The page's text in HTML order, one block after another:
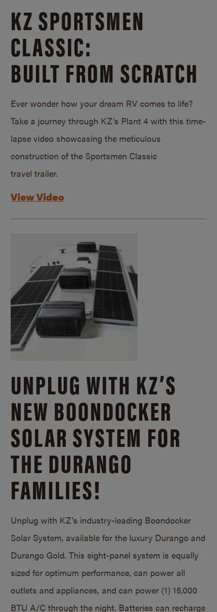
KZ SPORTSMEN
CLASSIC:
BUILT FROM SCRATCH
Ever wonder how your dream RV comes to life?
Take a journey through KZ’s Plant 4 with this time-
lapse video showcasing the meticulous
construction of the Sportsmen Classic
travel trailer.
View Video
UNPLUG WITH KZ’S
NEW BOONDOCKER
SOLAR SYSTEM FOR
THE DURANGO
FAMILIES!
Unplug with KZ’s industry-leading Boondocker
Solar System, available for the luxury Durango and
Durango Gold. This eight-panel system is equally
sized for optimum performance, can power all
outlets and appliances, and can power (1) 15,000
BTU A/C through the night. Batteries can recharge